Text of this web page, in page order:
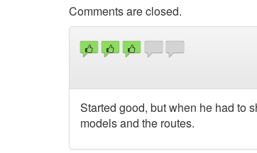
Comments are closed.
Started good, but when he had to
models and the routes.